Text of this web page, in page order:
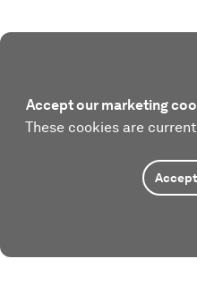
Accept our marketing
These cookies are